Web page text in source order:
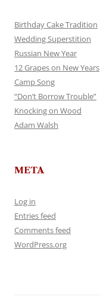
Birthday Cake Tradition
Wedding Superstition
Russian New Year
12 Grapes on New Years
Camp Song
“Don’t Borrow Trouble”
Knocking on Wood
Adam Walsh
META
Log in
Entries feed
Comments feed
WordPress.org